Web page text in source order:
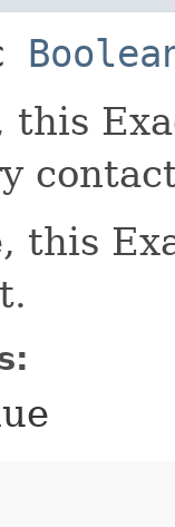
this
this